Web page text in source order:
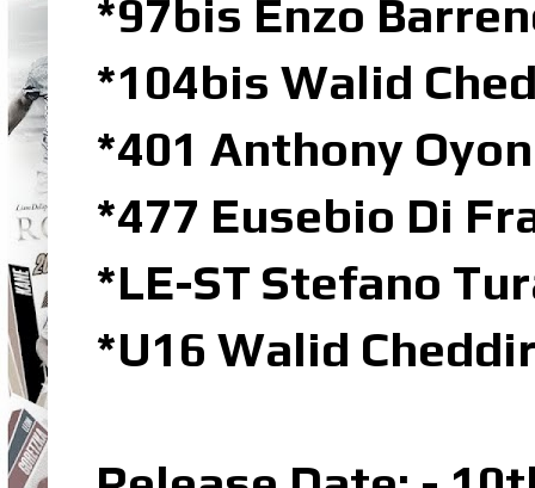
*97bis Enzo
*104bis Walid
*401 Anthony
*477 Eusebio Di
*LE-ST Stefano
*U16 Walid